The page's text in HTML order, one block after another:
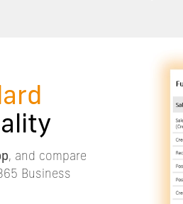
, and compare
Business